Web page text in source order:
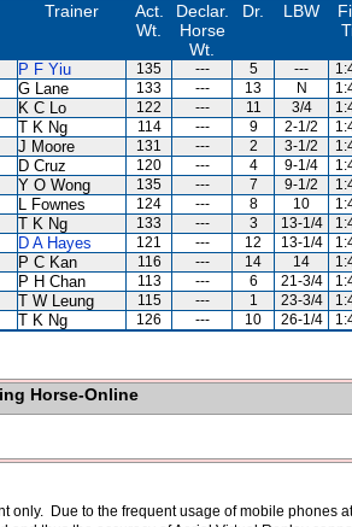
Trainer
Act.
Wt.
Declar.
Horse
Wt.
Dr. LBW
P F Yiu 135 --- 5 ---
G Lane 133 --- 13 N
K C Lo 122 --- 11 3/4
T K Ng 114 --- 9 2-1/2
J Moore 131 --- 2 3-1/2
D Cruz 120 --- 4 9-1/4
Y O Wong 135 --- 7 9-1/2
L Fownes 124 --- 8 10
T K Ng 133 --- 3 13-1/4
D A Hayes 121 --- 12 13-1/4
P C Kan 116 --- 14 14
P H Chan 113 --- 6 21-3/4
T W Leung 115 --- 1 23-3/4
T K Ng 126 --- 10 26-1/4
Horse-Online
only. Due to the frequent usage of mobile phones